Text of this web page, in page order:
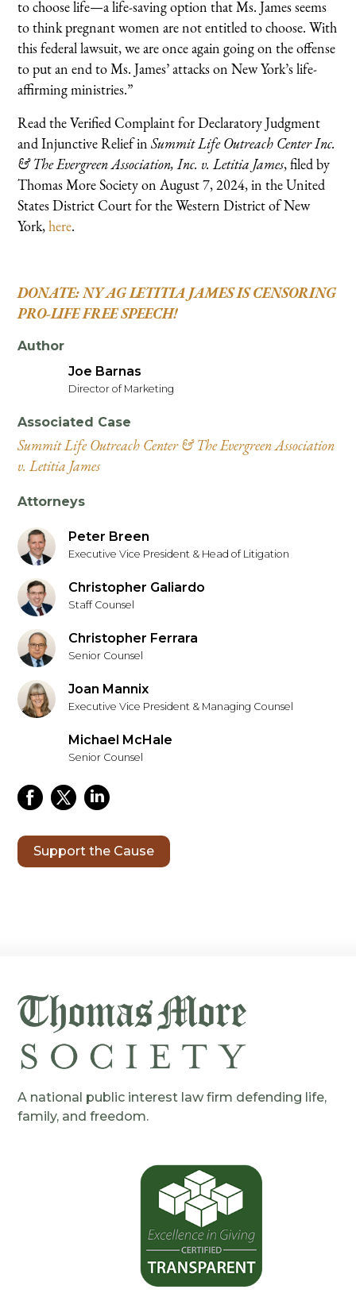
to choose life—a life-saving option that Ms. James seems
to think pregnant women are not entitled to choose. With
this federal lawsuit, we are once again going on the offense
to put an end to Ms. James’ attacks on New York’s life-
affirming ministries.”
Read the Verified Complaint for Declaratory Judgment
and Injunctive Relief inSummit Life Outreach Center Inc.
& The Evergreen Association, Inc. v. Letitia James, filed by
Thomas More Society on August 7, 2024, in the United
States District Court for the Western District of New
York,here.
DONATE: NY AG LETITIA JAMES IS CENSORING
PRO-LIFE FREE SPEECH!
Author
Joe Barnas
Director of Marketing
Associated Case
Summit Life Outreach Center & The Evergreen Association
v. Letitia James
Attorneys
Peter Breen
Executive Vice President & Head of Litigation
Christopher Galiardo
Staff Counsel
Christopher Ferrara
Senior Counsel
Joan Mannix
Executive Vice President & Managing Counsel
Michael McHale
Senior Counsel
Support the Cause
A national public interest law firm defending life,
family, and freedom.